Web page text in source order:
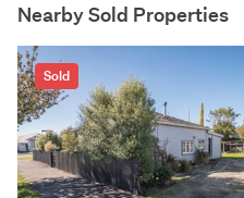
Nearby Sold Properties
Sold